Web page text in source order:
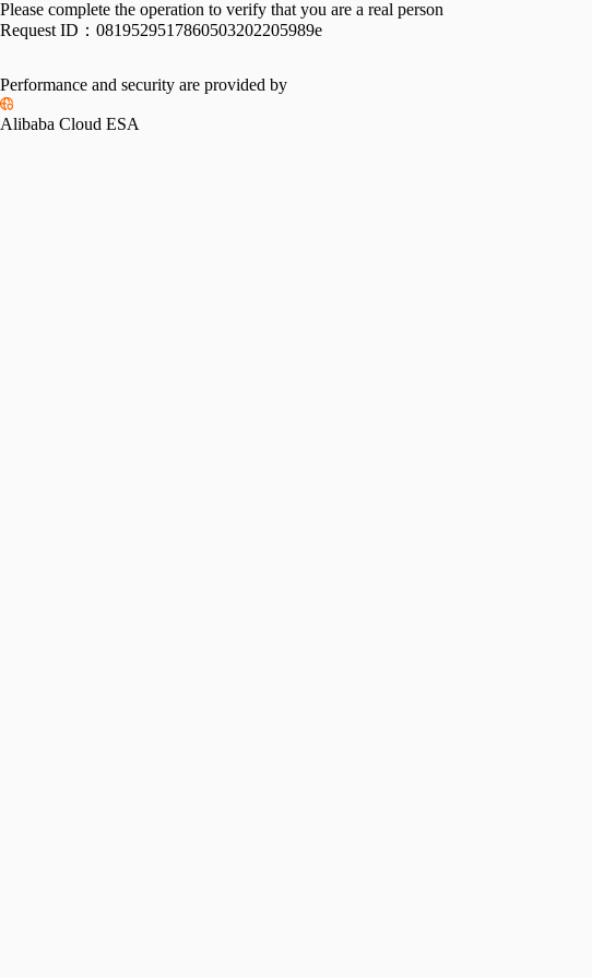
Please complete the operation to verify that you are a real person
Request ID： 0819529517860503202205989e
Performance and security are provided by
Alibaba Cloud ESA